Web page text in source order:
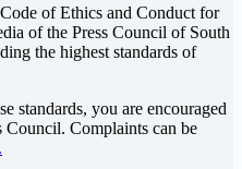
of Ethics and Conduct for
of the Press Council of South
the highest standards of
standards, you are encouraged
Council. Complaints can be